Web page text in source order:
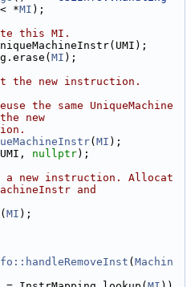
*MI );
this MI.
MI );
the new instruction.
the same UniqueMachine
new
( MI );
nullptr);
a new instruction. Allocat
and
MI );
( Machin